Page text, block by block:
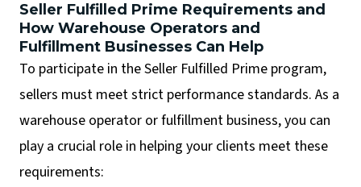
Seller Fulfilled Prime Requirements and
How Warehouse Operators and
Fulfillment Businesses Can Help
To participate in the Seller Fulfilled Prime program,
sellers must meet strict performance standards. As a
warehouse operator or fulfillment business, you can
play a crucial role in helping your clients meet these
requirements: